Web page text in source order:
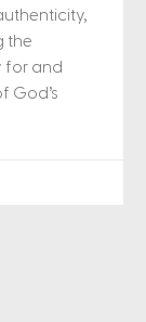
the
for and
God’s